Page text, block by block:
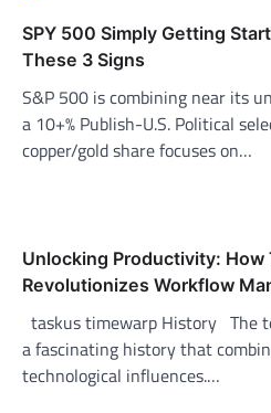
SPY 500 Simply Getting
These 3 Signs
S&P 500 is combining near its
a 10+% Publish-U.S. Political
copper/gold share focuses on…
Unlocking Productivity: How
Revolutionizes Workflow
taskus timewarp History The
a fascinating history that
technological influences.…